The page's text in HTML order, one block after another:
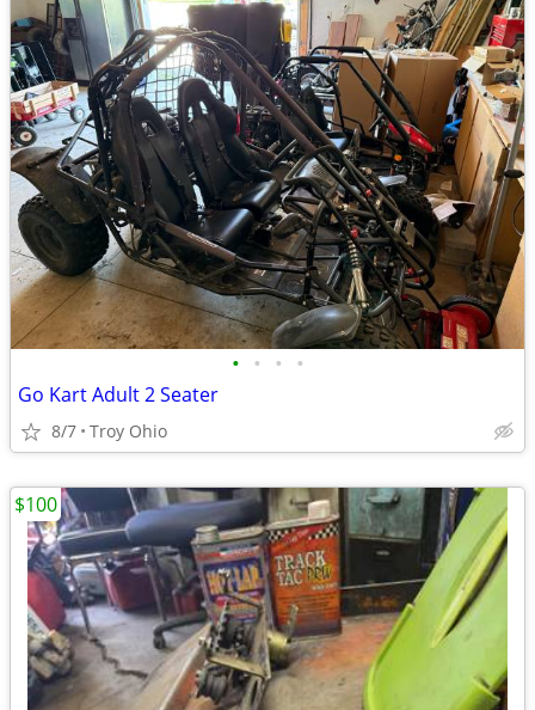
• • • •
Go Kart Adult 2 Seater
8/7 Troy Ohio
$100